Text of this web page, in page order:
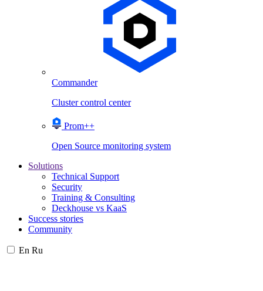
Commander
Cluster control center
Prom++
Open Source monitoring system
Solutions
Technical Support
Security
Training & Consulting
Deckhouse vs KaaS
Success stories
Community
En Ru